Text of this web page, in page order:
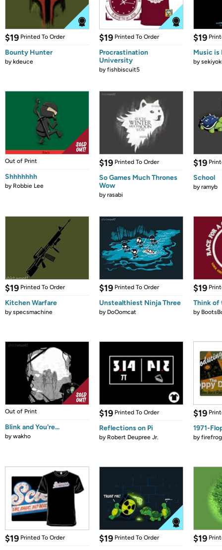
$19 Printed To Order
Bounty Hunter
bykdeuce
$19 Printed To Order
Procrastination
University
byfishbiscuit5
$19
Music is
by
Out of Print
Shhhhhhh
by Robbie Lee
$19 Printed To Order
So Games Much Thrones
Wow
byrasabi
$19
School
byramyb
$19 Printed To Order
Kitchen Warfare
byspecsmachine
$19 Printed To Order
Unstealthiest Ninja Three
by DoOomcat
$19
Think of
by
Out of Print
Blink and You're...
bywakho
$19 Printed To Order
Reflections on Pi
by Robert Deupree Jr.
$19
1971-
by
$19 Printed To Order $19 Printed To Order $19